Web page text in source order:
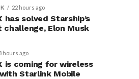
22 hours ago
has solved Starship’s
challenge, Elon Musk
hours ago
is coming for wireless
Starlink Mobile